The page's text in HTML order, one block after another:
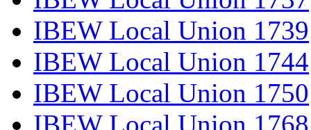
IBEW Local Union 1739
IBEW Local Union 1744
IBEW Local Union 1750
IBEW Local Union 1768